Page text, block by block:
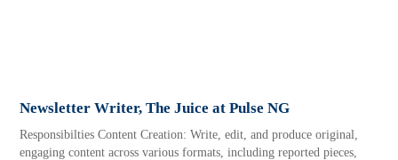
Newsletter Writer, The Juice at Pulse NG
Responsibilties Content Creation: Write, edit, and produce original,
engaging content across various formats, including reported pieces,